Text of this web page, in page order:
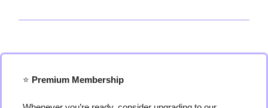
⭐️ Premium Membership